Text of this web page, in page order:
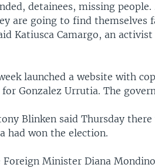
detainees, missing
are going to find themselves
Katiusca Camargo, an
launched a website with
Gonzalez Urrutia. The
Blinken said Thursday
had won the election.
Foreign Minister Diana